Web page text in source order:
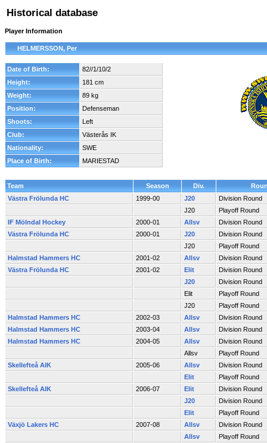
Historical database
Player Information
HELMERSSON, Per
Date of Birth:
82//1/10/2
Height:
181 cm
Weight:
89 kg
Position:
Defenseman
Shoots:
Left
Club:
Västerås IK
Nationality:
SWE
Place of Birth:
MARIESTAD
Team Season Div.
Västra Frölunda HC
1999-00 J20
Division Round
J20
Playoff Round
IF Mölndal Hockey
2000-01 Allsv
Division Round
Västra Frölunda HC
2000-01 J20
Division Round
J20
Playoff Round
Halmstad Hammers HC
2001-02 Allsv
Division Round
Västra Frölunda HC
2001-02 Elit
Division Round
J20
Division Round
Elit
Playoff Round
J20
Playoff Round
Halmstad Hammers HC
2002-03 Allsv
Division Round
Halmstad Hammers HC
2003-04 Allsv
Division Round
Halmstad Hammers HC
2004-05 Allsv
Division Round
Allsv
Playoff Round
Skellefteå AIK
2005-06 Allsv
Division Round
Elit
Playoff Round
Skellefteå AIK
2006-07 Elit
Division Round
J20
Division Round
Elit
Playoff Round
Växjö Lakers HC
2007-08 Allsv
Division Round
Allsv
Playoff Round